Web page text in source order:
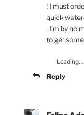
! I must
quick
. I’m by no
to get
Loading...
Reply